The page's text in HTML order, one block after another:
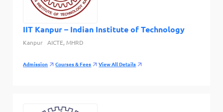
IIT Kanpur – Indian Institute of Technology
Kanpur AICTE, MHRD
Admission Courses & Fees View All Details